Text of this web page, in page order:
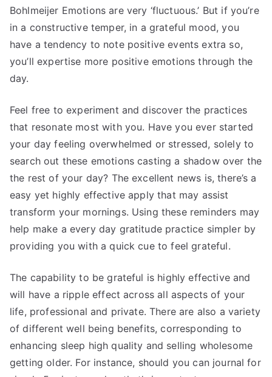
Bohlmeijer Emotions are very ‘fluctuous.’ But if you’re
in a constructive temper, in a grateful mood, you
have a tendency to note positive events extra so,
you’ll expertise more positive emotions through the
day.
Feel free to experiment and discover the practices
that resonate most with you. Have you ever started
your day feeling overwhelmed or stressed, solely to
search out these emotions casting a shadow over the
the rest of your day? The excellent news is, there’s a
easy yet highly effective apply that may assist
transform your mornings. Using these reminders may
help make a every day gratitude practice simpler by
providing you with a quick cue to feel grateful.
The capability to be grateful is highly effective and
will have a ripple effect across all aspects of your
life, professional and private. There are also a variety
of different well being benefits, corresponding to
enhancing sleep high quality and selling wholesome
getting older. For instance, should you can journal for